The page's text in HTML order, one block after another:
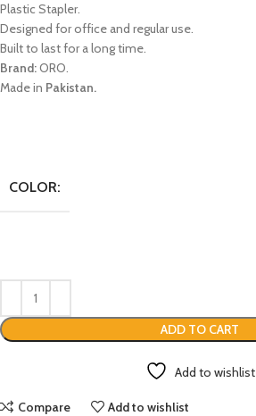
Plastic Stapler.
Designed for office and regular use.
Built to last for a long time.
Brand:ORO.
Made in Pakistan.
COLOR:
ADD TO CART
Add to wishlist
Compare Add to wishlist